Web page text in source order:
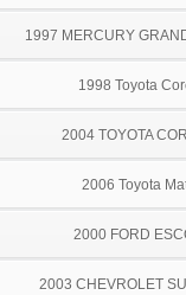
1997 MERCURY
1998 Toyota
2004 TOYOTA
2006 Toyota
2000 FORD
2003 CHEVROLET